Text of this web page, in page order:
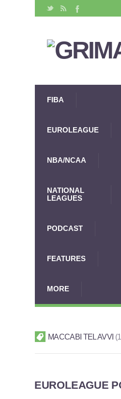
FIBA
EUROLEAGUE
NBA/NCAA
NATIONAL
LEAGUES
PODCAST
FEATURES
MORE
MACCABI TEL AVVI 1
EUROLEAGUE